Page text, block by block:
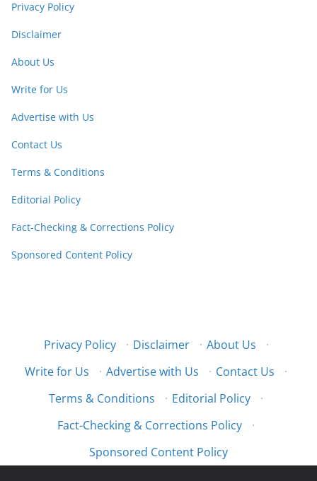
Privacy Policy
Disclaimer
About Us
Write for Us
Advertise with Us
Contact Us
Terms & Conditions
Editorial Policy
Fact-Checking & Corrections Policy
Sponsored Content Policy
Privacy Policy · Disclaimer · About Us
·
Write for Us
· Advertise with Us · Contact Us
·
Terms & Conditions
· Editorial Policy
·
Fact-Checking & Corrections Policy
·
Sponsored Content Policy